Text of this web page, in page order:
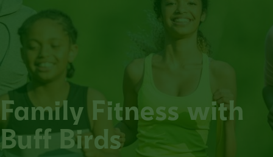
Family Fitness with
Buff Birds